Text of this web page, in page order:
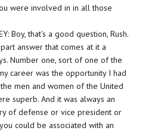
were involved in in all those
Boy, that’s a good question, Rush.
answer that comes at it a
Number one, sort of one of the
career was the opportunity I had
men and women of the United
superb. And it was always an
of defense or vice president or
could be associated with an